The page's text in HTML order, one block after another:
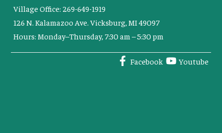
Village Office: 269-649-1919
126 N. Kalamazoo Ave. Vicksburg, MI 49097
Hours: Monday–Thursday, 7:30 am – 5:30 pm
Facebook Youtube